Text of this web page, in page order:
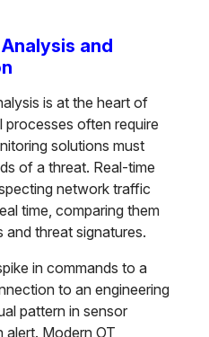
and
is at the heart of
processes often require
solutions must
of a threat. Real-time
network traffic
time, comparing them
and threat signatures.
in commands to a
to an engineering
pattern in sensor
alert. Modern OT